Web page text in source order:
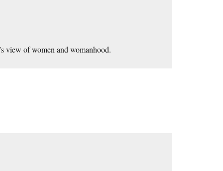
view of women and womanhood.